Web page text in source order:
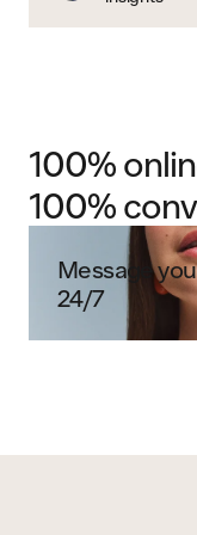
100%
100%
Message
24/7